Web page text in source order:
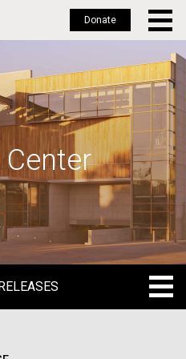
Donate